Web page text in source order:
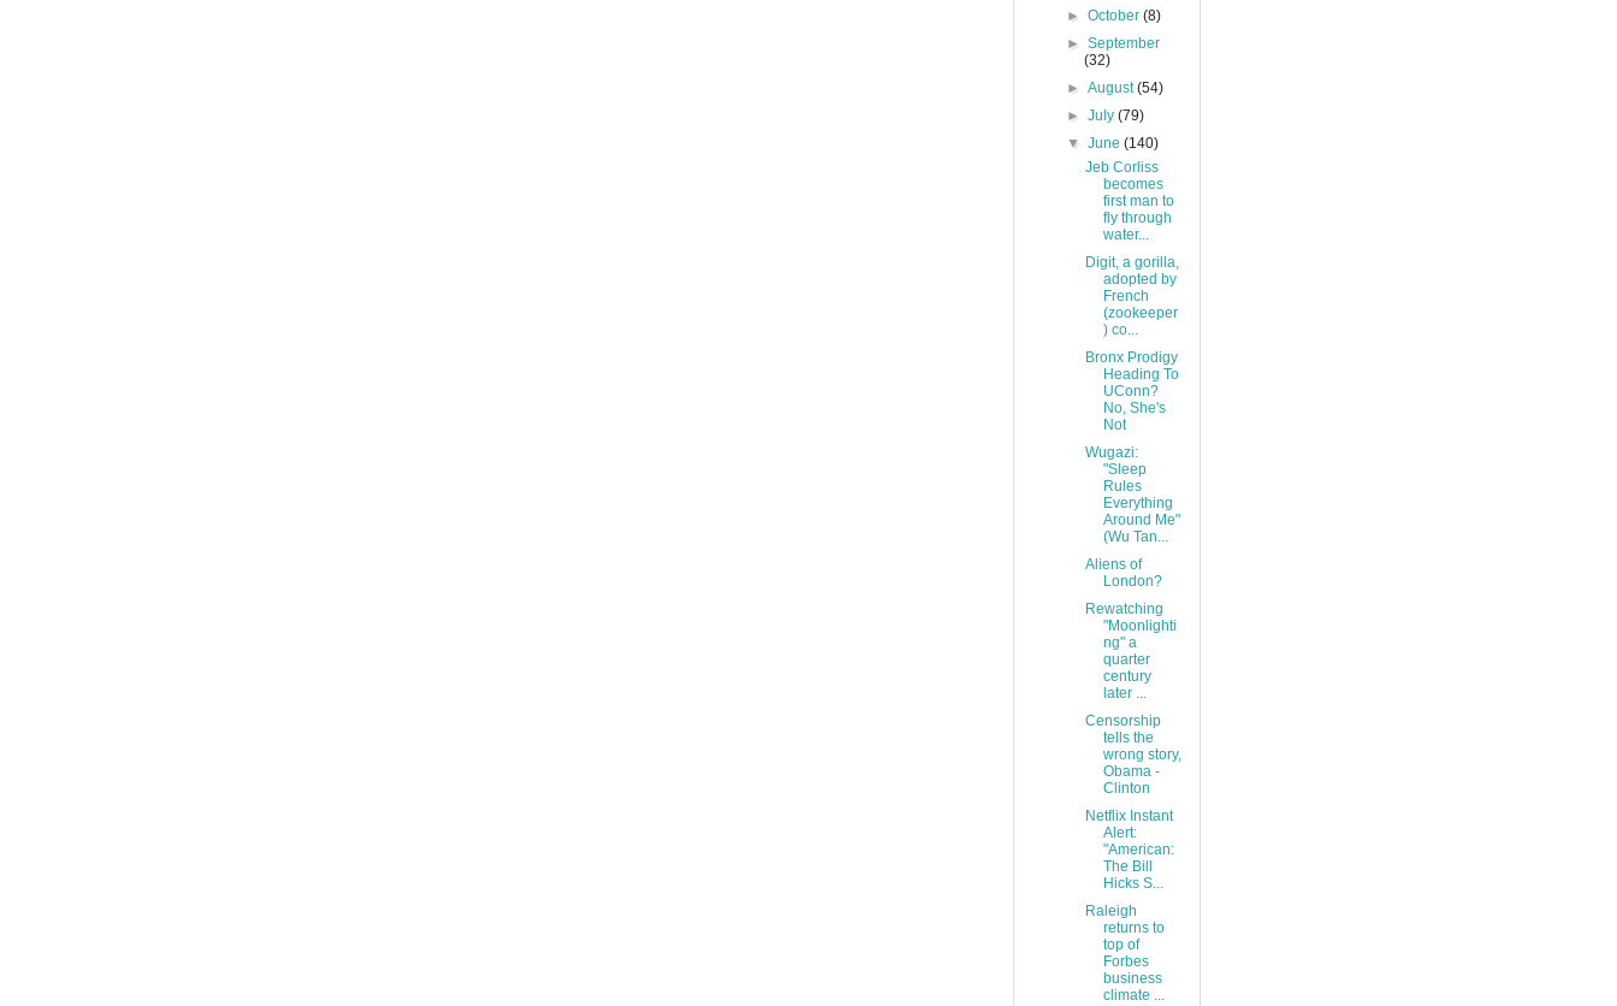
►October(8)
►September
(32)
►August(54)
►July(79)
▼June(140)
Jeb Corliss
becomes
first man to
fly through
water...
Digit, a gorilla,
adopted by
French
(zookeeper
) co...
Bronx Prodigy
Heading To
UConn?
No, She's
Not
Wugazi:
"Sleep
Rules
Everything
Around Me"
(Wu Tan...
Aliens of
London?
Rewatching
"Moonlighti
ng" a
quarter
century
later ...
Censorship
tells the
wrong story,
Obama -
Clinton
Netflix Instant
Alert:
"American:
The Bill
Hicks S...
Raleigh
returns to
top of
Forbes
business
climate ...